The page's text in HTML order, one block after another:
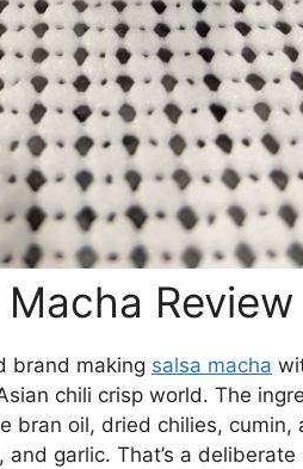
Review
brand making salsa macha
chili crisp world. The
bran oil, dried chilies, cumin,
garlic. That’s a